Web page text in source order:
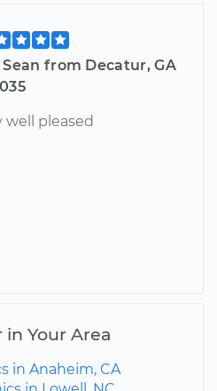
Sean from Decatur, GA
well pleased
in Your Area
in Anaheim, CA